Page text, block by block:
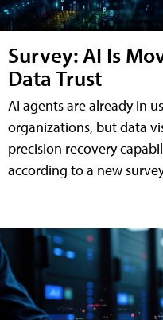
Survey: AI Is
Data Trust
AI agents are already in
organizations, but data
precision recovery
according to a new